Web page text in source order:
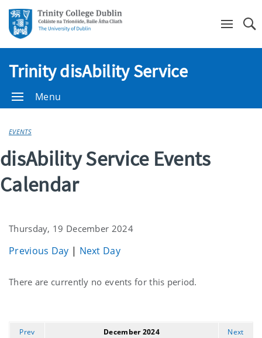
Trinity disAbility Service
Menu
EVENTS
disAbility Service Events
Calendar
Thursday, 19 December 2024
Previous Day | Next Day
Current
There are currently no events for this period.
Prev December 2024
Next